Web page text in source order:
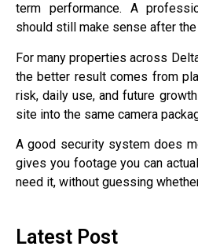
term performance. A
should still make sense after
For many properties across
the better result comes from
risk, daily use, and future
site into the same camera
A good security system does
gives you footage you can
need it, without guessing
Latest Post